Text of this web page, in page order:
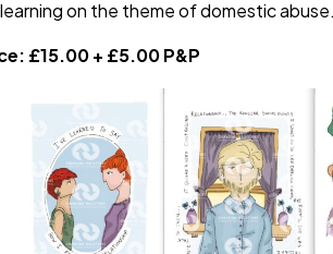
on the theme of domestic
£15.00 + £5.00 P&P